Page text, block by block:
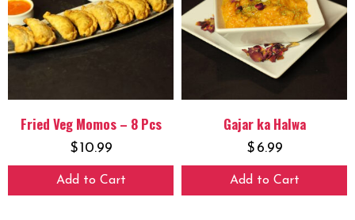
Fried Veg Momos – 8 Pcs
$10.99
Add to Cart
Gajar ka Halwa
$ 6.99
Add to Cart